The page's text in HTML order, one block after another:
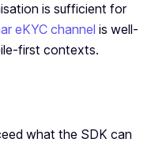
is sufficient for
eKYC channel is well-
first contexts.
what the SDK can